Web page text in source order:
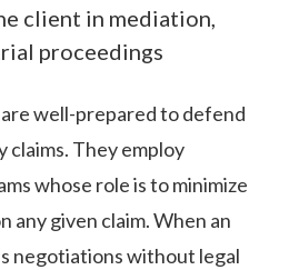
client in mediation,
proceedings
well-prepared to defend
claims. They employ
whose role is to minimize
any given claim. When an
negotiations without legal